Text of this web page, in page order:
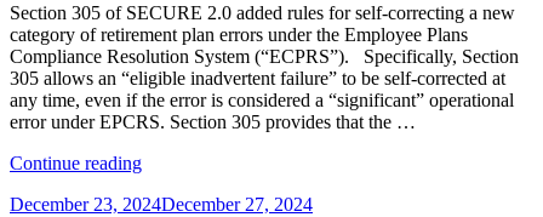
Section 305 of SECURE 2.0 added rules for self-correcting a new
category of retirement plan errors under the Employee Plans
Compliance Resolution System (“ECPRS”). Specifically, Section
305 allows an “eligible inadvertent failure” to be self-corrected at
any time, even if the error is considered a “significant” operational
error under EPCRS. Section 305 provides that the …
Continue reading“If
Deadline
Posted
December 23, 2024December 27, 2024